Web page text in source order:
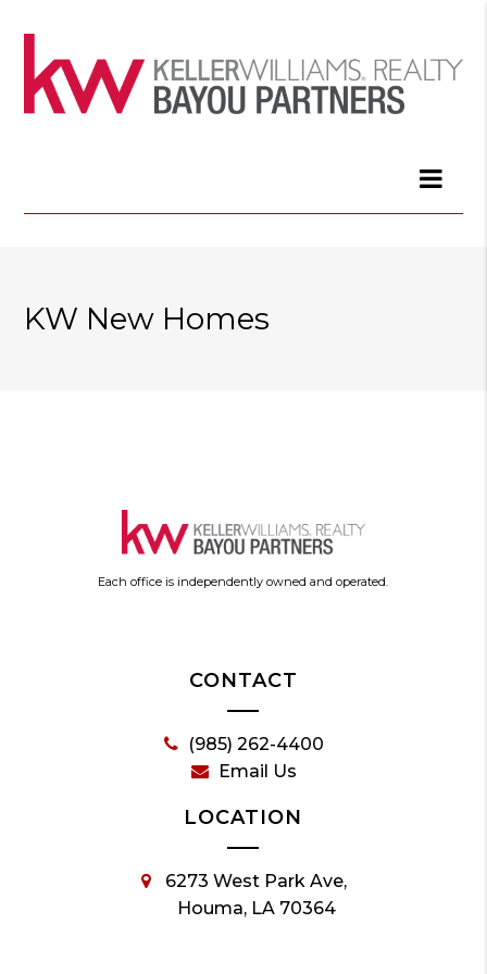
KW New Homes
Each office is independently owned and operated.
CONTACT
(985) 262-4400
Email Us
LOCATION
6273 West Park Ave,
Houma, LA 70364